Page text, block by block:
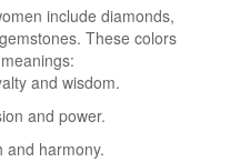
include diamonds,
These colors
and wisdom.
and power.
and harmony.